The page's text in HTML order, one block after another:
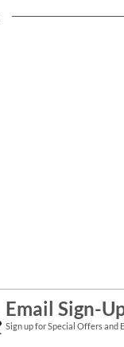
Email Sign-
Sign up for Special Offers and